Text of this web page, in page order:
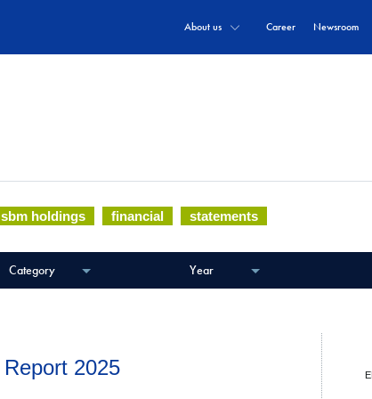
About us Career Newsroom
and communiqués.
sbm holdings financial statements
Category Year
2025